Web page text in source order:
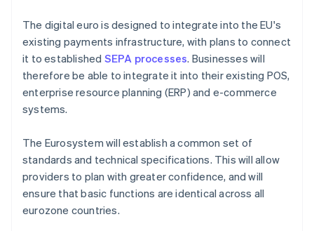
The digital euro is designed to integrate into the EU's
existing payments infrastructure, with plans to connect
it to established SEPA processes. Businesses will
therefore be able to integrate it into their existing POS,
enterprise resource planning (ERP) and e-commerce
systems.
The Eurosystem will establish a common set of
standards and technical specifications. This will allow
providers to plan with greater confidence, and will
ensure that basic functions are identical across all
eurozone countries.